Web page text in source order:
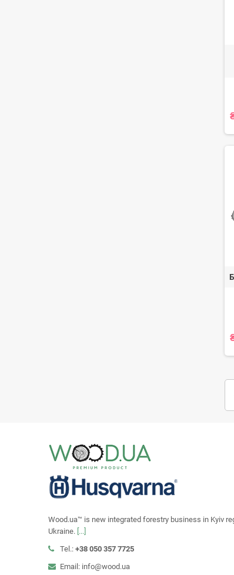
Wood.ua™ is new integrated forestry business in Kyiv
Ukraine. [...]
Tel.: +38 050 357 7725
Email: info@wood.ua